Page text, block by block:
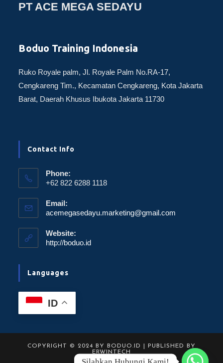
PT ACE MEGA SEDAYU
Boduo Training Indonesia
Ruko Royale palm, Jl. Royale Palm No.RA-17,
Cengkareng Tim., Kecamatan Cengkareng, Kota Jakarta
Barat, Daerah Khusus Ibukota Jakarta 11730
Contact Info
Phone:
+62 822 6288 1118
Email:
acemegasedayu.marketing@gmail.com
Website:
http://boduo.id
Languages
ID
COPYRIGHT © 2024 BY BODUO.ID | PUBLISHED BY
ERWINTECH